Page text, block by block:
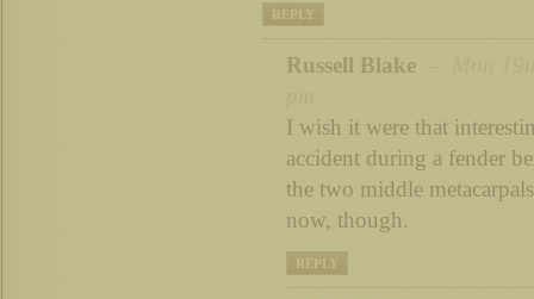
REPLY
Russell Blake
I wish it were that
accident during a fender
the two middle
now, though.
REPLY